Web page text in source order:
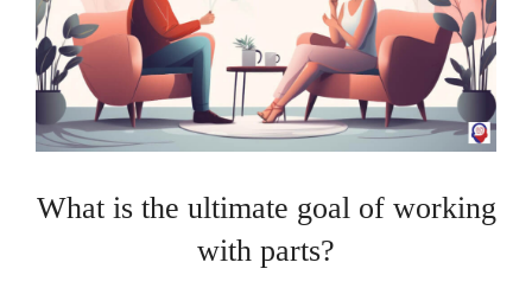
What is the ultimate goal of working
with parts?